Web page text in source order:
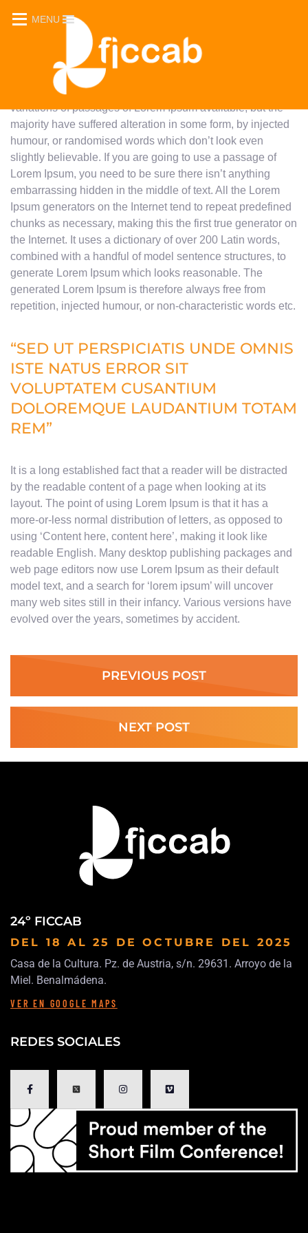
MENU
voluptatem sequi nesciunt. Lorem ipsum dolor sit amet,
consectetur adipiscing elit, sed do eiusmod tempor
incididunt ut labore et dolore magna aliqua. Ut enim ad
minim veniam, quis nostrud exercitation ullamco laboris
nisi ut aliquip ex ea commodo consequat. There are many
variations of passages of Lorem Ipsum available, but the
majority have suffered alteration in some form, by injected
humour, or randomised words which don’t look even
slightly believable. If you are going to use a passage of
Lorem Ipsum, you need to be sure there isn’t anything
embarrassing hidden in the middle of text. All the Lorem
Ipsum generators on the Internet tend to repeat predefined
chunks as necessary, making this the first true generator on
the Internet. It uses a dictionary of over 200 Latin words,
combined with a handful of model sentence structures, to
generate Lorem Ipsum which looks reasonable. The
generated Lorem Ipsum is therefore always free from
repetition, injected humour, or non-characteristic words etc.
“SED UT PERSPICIATIS UNDE OMNIS
ISTE NATUS ERROR SIT
VOLUPTATEM CUSANTIUM
DOLOREMQUE LAUDANTIUM TOTAM
REM”
It is a long established fact that a reader will be distracted
by the readable content of a page when looking at its
layout. The point of using Lorem Ipsum is that it has a
more-or-less normal distribution of letters, as opposed to
using ‘Content here, content here’, making it look like
readable English. Many desktop publishing packages and
web page editors now use Lorem Ipsum as their default
model text, and a search for ‘lorem ipsum’ will uncover
many web sites still in their infancy. Various versions have
evolved over the years, sometimes by accident.
PREVIOUS POST
NEXT POST
24º FICCAB
DEL 18 AL 25 DE OCTUBRE
DEL 2025
Casa de la Cultura. Pz. de Austria, s/n. 29631. Arroyo de la
Miel. Benalmádena.
VER EN GOOGLE MAPS
REDES SOCIALES